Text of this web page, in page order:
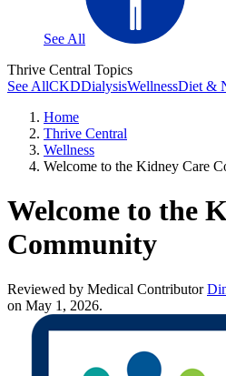
See All
Thrive Central Topics
See AllCKDDialysisWellnessDiet &
Home
Thrive Central
Wellness
Welcome to the Kidney Care
Welcome to the
Community
Reviewed by Medical Contributor
on May 1, 2026.